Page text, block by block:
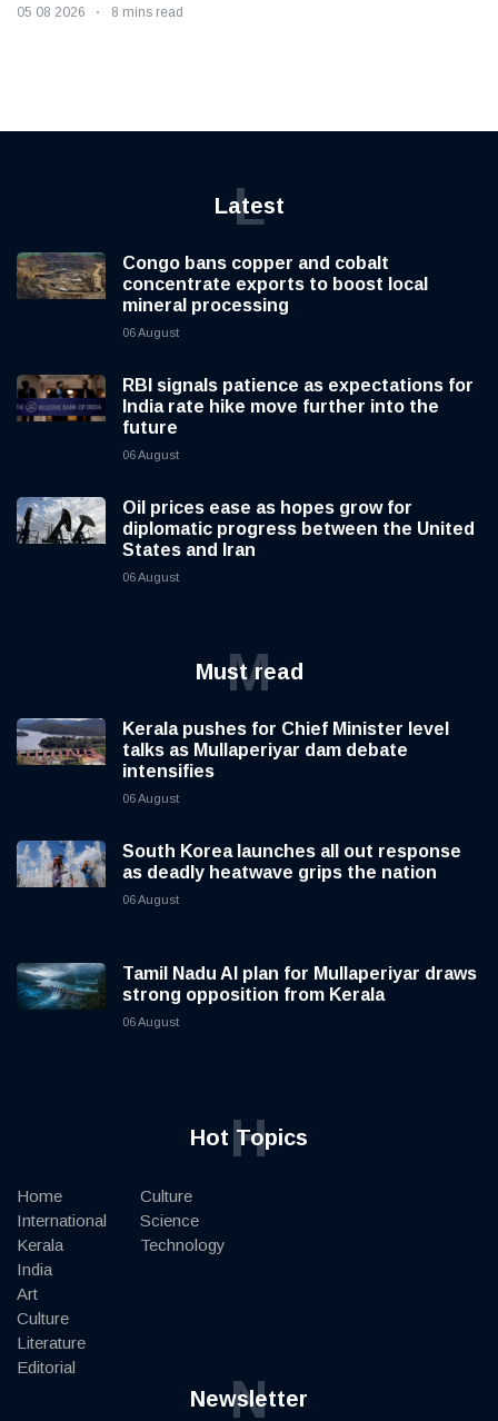
05 08 2026 8 mins read
Latest
L
Congo bans copper and cobalt
concentrate exports to boost local
mineral processing
06 August
RBI signals patience as expectations for
India rate hike move further into the
future
06 August
Oil prices ease as hopes grow for
diplomatic progress between the United
States and Iran
06 August
Must read
M
Kerala pushes for Chief Minister level
talks as Mullaperiyar dam debate
intensifies
06 August
South Korea launches all out response
as deadly heatwave grips the nation
06 August
Tamil Nadu AI plan for Mullaperiyar draws
strong opposition from Kerala
06 August
Hot Topics
H
Home
International
Kerala
India
Art
Culture
Literature
Editorial
Culture
Science
Technology
Newsletter
N